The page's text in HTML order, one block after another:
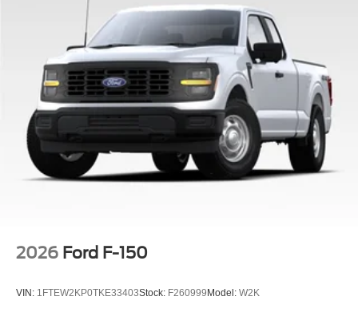
2026 Ford F-150
VIN: 1FTEW2KP0TKE33403Stock: F260999Model: W2K